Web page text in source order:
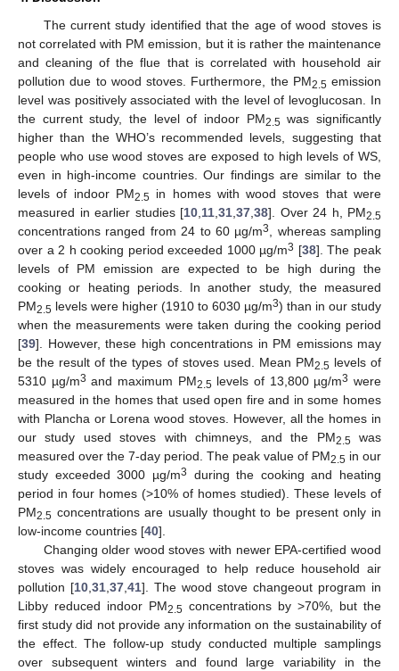
The current study identified that the age of wood stoves is
not correlated with PM emission, but it is rather the maintenance
and cleaning of the flue that is correlated with household air
pollution due to wood stoves. Furthermore, the PM2.5emission
level was positively associated with the level of levoglucosan. In
the current study, the level of indoor PM2.5was significantly
higher than the WHO’s recommended levels, suggesting that
people who use wood stoves are exposed to high levels of WS,
even in high-income countries. Our findings are similar to the
levels of indoor PM2.5in homes with wood stoves that were
measured in earlier studies [10,11,31,37,38]. Over 24 h, PM2.5
concentrations ranged from 24 to 60 µg/m3, whereas sampling
over a 2 h cooking period exceeded 1000 µg/m3 [38]. The peak
levels of PM emission are expected to be high during the
cooking or heating periods. In another study, the measured
PM2.5 levels were higher (1910 to 6030 µg/m3) than in our study
when the measurements were taken during the cooking period
[39]. However, these high concentrations in PM emissions may
be the result of the types of stoves used. Mean PM2.5levels of
5310 µg/m3 and maximum PM2.5levels of 13,800 µg/m3 were
measured in the homes that used open fire and in some homes
with Plancha or Lorena wood stoves. However, all the homes in
our study used stoves with chimneys, and the PM2.5was
measured over the 7-day period. The peak value of PM2.5 in our
study exceeded 3000 µg/m3
during the cooking and heating
period in four homes (>10% of homes studied). These levels of
PM2.5 concentrations are usually thought to be present only in
low-income countries [40].
Changing older wood stoves with newer EPA-certified wood
stoves was widely encouraged to help reduce household air
pollution [10,31,37,41]. The wood stove changeout program in
Libby reduced indoor PM2.5 concentrations by >70%, but the
first study did not provide any information on the sustainability of
the effect. The follow-up study conducted multiple samplings
over subsequent winters and found large variability in the